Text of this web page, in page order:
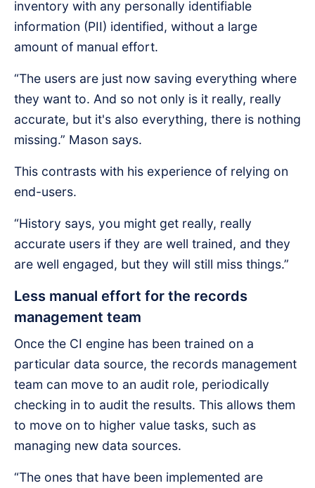
inventory with any personally identifiable
information (PII) identified, without a large
amount of manual effort.
“The users are just now saving everything where
they want to. And so not only is it really, really
accurate, but it's also everything, there is nothing
missing.” Mason says.
This contrasts with his experience of relying on
end-users.
“History says, you might get really, really
accurate users if they are well trained, and they
are well engaged, but they will still miss things.”
Less manual effort for the records
management team
Once the CI engine has been trained on a
particular data source, the records management
team can move to an audit role, periodically
checking in to audit the results. This allows them
to move on to higher value tasks, such as
managing new data sources.
“The ones that have been implemented are